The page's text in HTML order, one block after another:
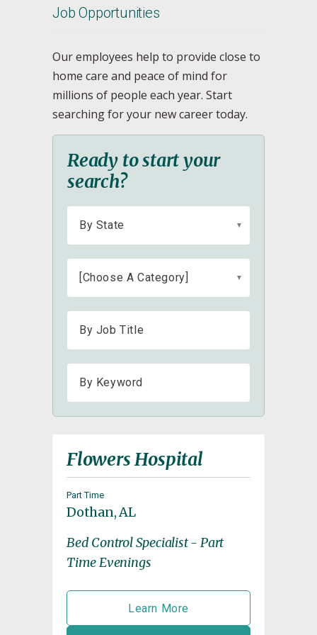
Job Opportunities
Our employees help to provide close to
home care and peace of mind for
millions of people each year. Start
searching for your new career today.
Ready to start your
search?
Flowers Hospital
Part Time
Dothan, AL
Bed Control Specialist - Part
Time Evenings
Learn More